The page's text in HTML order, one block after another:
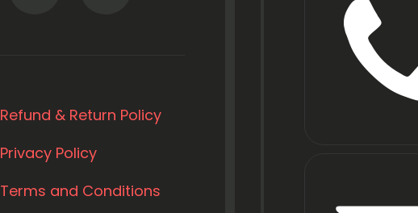
Refund & Return Policy
Privacy Policy
Terms and Conditions